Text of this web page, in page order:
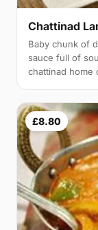
Chattinad
Baby chunk of
sauce full of
chattinad home
£8.80